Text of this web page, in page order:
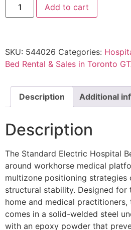
Add to cart
SKU: 544026 Categories:
Bed Rental & Sales in Toronto
Description Additional
Description
The Standard Electric Hospital
around workhorse medical
multizone positioning strategies
structural stability. Designed for
home and medical
comes in a solid-welded steel
with an epoxy powder that